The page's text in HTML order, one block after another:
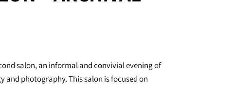
salon, an informal and convivial evening of
photography. This salon is focused on